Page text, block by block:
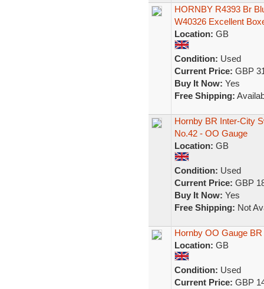
HORNBY R4393 Br
W40326 Excellent
Location: GB
Condition: Used
Current Price: GBP
Buy It Now: Yes
Free Shipping:
Hornby BR Inter-City
No.42 - OO Gauge
Location: GB
Condition: Used
Current Price: GBP
Buy It Now: Yes
Free Shipping: Not
Hornby OO Gauge
Location: GB
Condition: Used
Current Price: GBP